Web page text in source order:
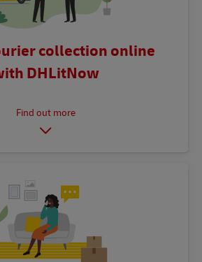
collection online
DHLitNow